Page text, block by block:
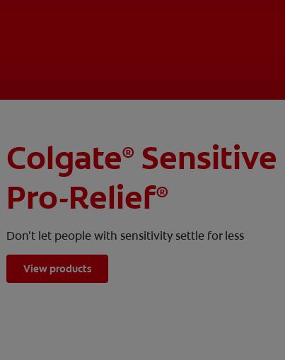
Colgate® Sensitive
Pro-Relief®
Don't let people with sensitivity settle for less
View products